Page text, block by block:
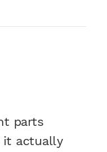
parts
it actually